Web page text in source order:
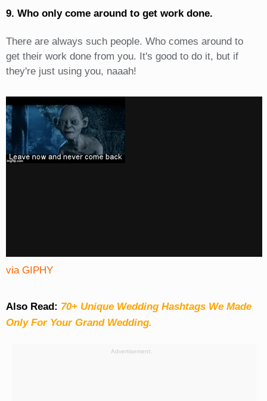
9. Who only come around to get work done.
There are always such people. Who comes around to
get their work done from you. It's good to do it, but if
they're just using you, naaah!
via GIPHY
Also Read: 70+ Unique Wedding Hashtags We Made
Only For Your Grand Wedding.
Advertisement: